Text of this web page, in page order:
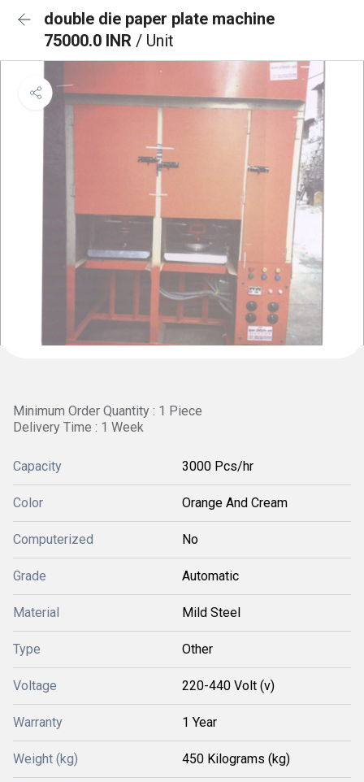
double die paper plate machine
75000.0 INR / Unit
Minimum Order Quantity : 1 Piece
Delivery Time : 1 Week
Capacity 3000 Pcs/hr
Color Orange And Cream
Computerized No
Grade Automatic
Material Mild Steel
Type Other
Voltage 220-440 Volt (v)
Warranty 1 Year
Weight (kg) 450 Kilograms (kg)